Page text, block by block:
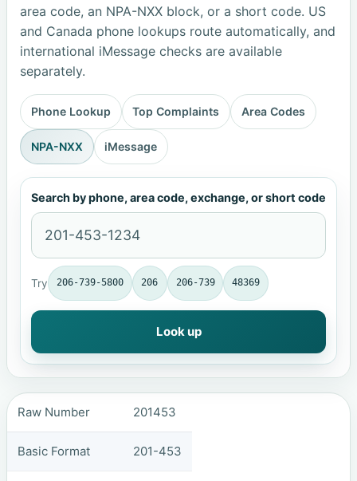
area code, an NPA-NXX block, or a short code. US
and Canada phone lookups route automatically, and
international iMessage checks are available
separately.
Phone Lookup Top Complaints Area Codes
NPA-NXX iMessage
Search by phone, area code, exchange, or short code
Try 206-739-5800 206 206-739 48369
Look up
Raw Number 201453
Basic Format 201-453